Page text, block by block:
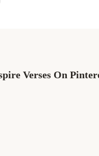
Verses On